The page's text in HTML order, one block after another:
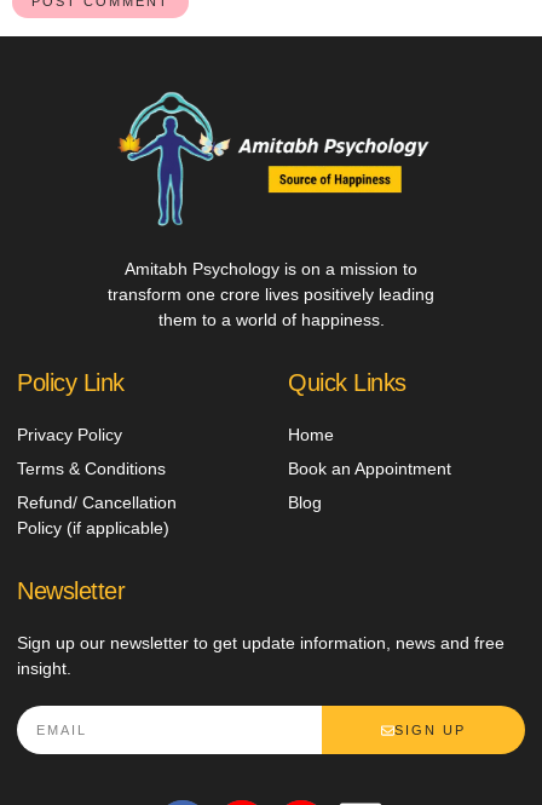
Amitabh Psychology is on a mission to
transform one crore lives positively leading
them to a world of happiness.
Policy Link
Privacy Policy
Terms & Conditions
Refund/ Cancellation
Policy (if applicable)
Quick Links
Home
Book an Appointment
Blog
Newsletter
Sign up our newsletter to get update information, news and free
insight.
SIGN UP